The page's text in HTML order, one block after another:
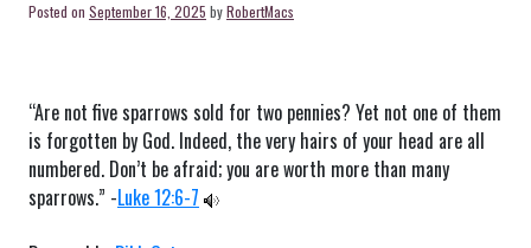
Posted on September 16, 2025 byRobertMacs
“Are not five sparrows sold for two pennies? Yet not one of them
is forgotten by God. Indeed, the very hairs of your head are all
numbered. Don’t be afraid; you are worth more than many
sparrows.” -Luke 12:6-7